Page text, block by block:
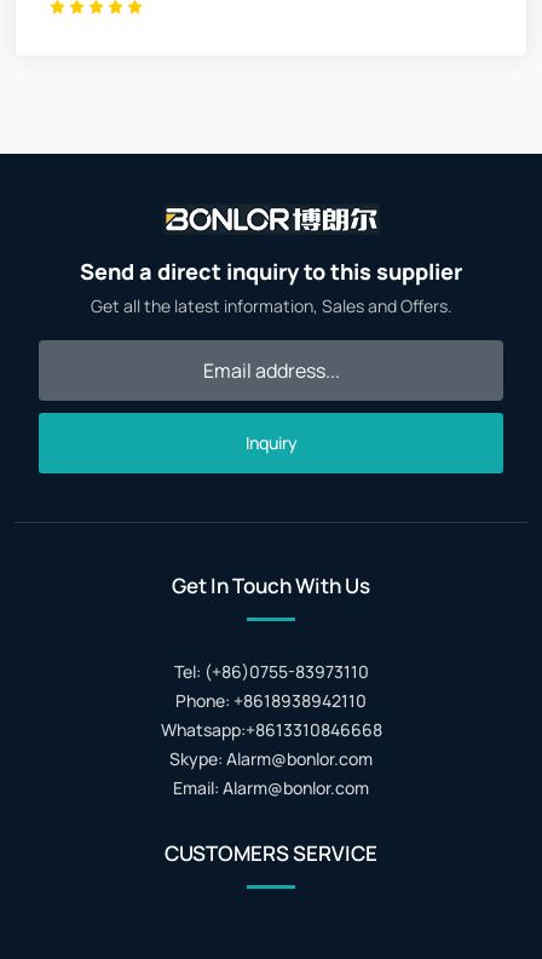
Send a direct inquiry to this supplier
Get all the latest information, Sales and Offers.
Inquiry
Get In Touch With Us
Tel: (+86)0755-83973110
Phone: +8618938942110
Whatsapp:+8613310846668
Skype: Alarm@bonlor.com
Email: Alarm@bonlor.com
CUSTOMERS SERVICE